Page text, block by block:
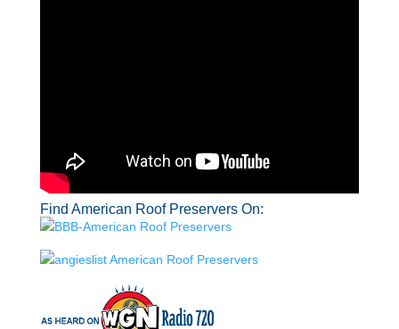
Find American Roof Preservers On: